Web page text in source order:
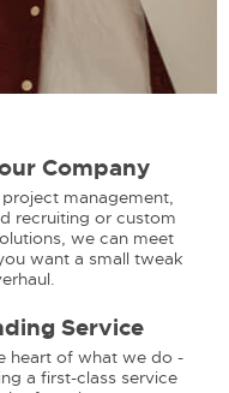
Company
management,
recruiting or custom
we can meet
want a small tweak
Service
heart of what we do -
a first-class service